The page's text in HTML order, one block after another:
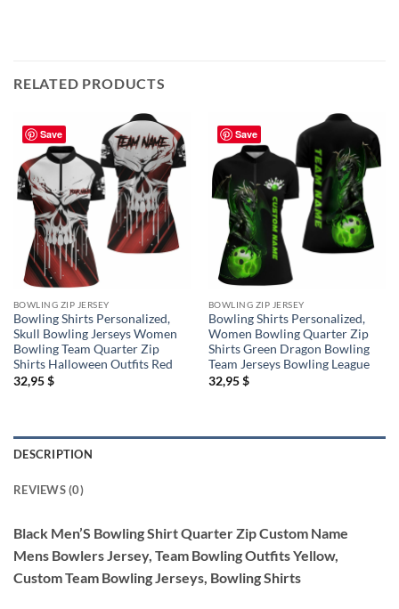
RELATED PRODUCTS
Save
BOWLING ZIP JERSEY
Bowling Shirts Personalized,
Skull Bowling Jerseys Women
Bowling Team Quarter Zip
Shirts Halloween Outfits Red
32,95$
Save
BOWLING ZIP JERSEY
Bowling Shirts Personalized,
Women Bowling Quarter Zip
Shirts Green Dragon Bowling
Team Jerseys Bowling League
32,95$
DESCRIPTION
REVIEWS (0)
Black Men’S Bowling Shirt Quarter Zip Custom Name
Mens Bowlers Jersey, Team Bowling Outfits Yellow,
Custom Team Bowling Jerseys, Bowling Shirts